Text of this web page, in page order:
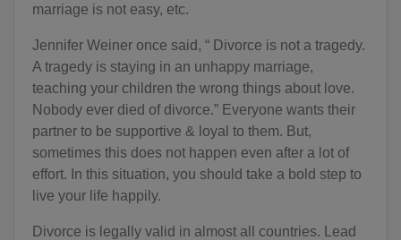
marriage is not easy, etc.
Jennifer Weiner once said, “ Divorce is not a tragedy.
A tragedy is staying in an unhappy marriage,
teaching your children the wrong things about love.
Nobody ever died of divorce.” Everyone wants their
partner to be supportive & loyal to them. But,
sometimes this does not happen even after a lot of
effort. In this situation, you should take a bold step to
live your life happily.
Divorce is legally valid in almost all countries. Lead